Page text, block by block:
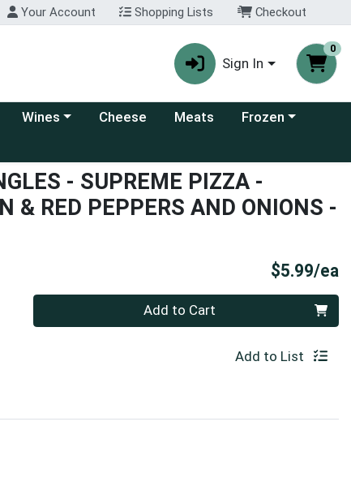
Your Account Shopping Lists Checkout
Sign In
0
menu
Choose a category menu
Wines Cheese Meats Choose a category
Frozen
- SUPREME PIZZA -
& RED PEPPERS AND ONIONS -
$5.99/ea
Quantity 0 Add to Cart
Add to List